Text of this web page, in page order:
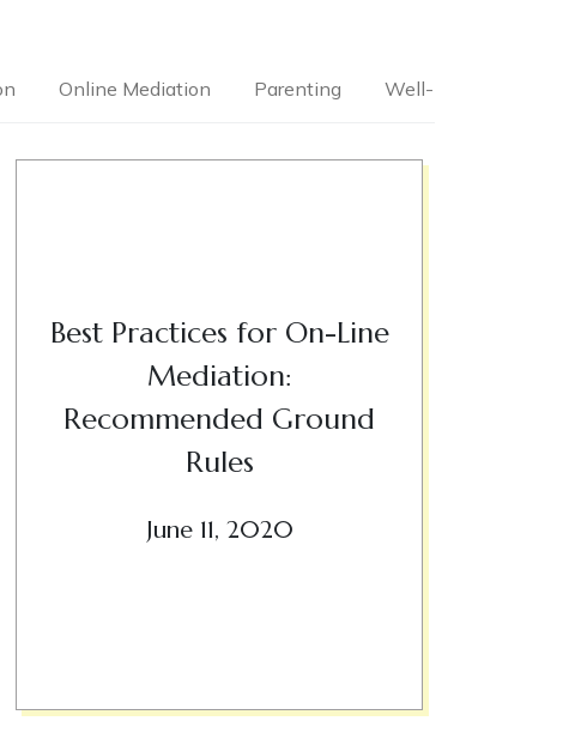
Online Mediation Parenting Well-Being
Best Practices for On-Line
Mediation:
Recommended Ground
Rules
June 11, 2020